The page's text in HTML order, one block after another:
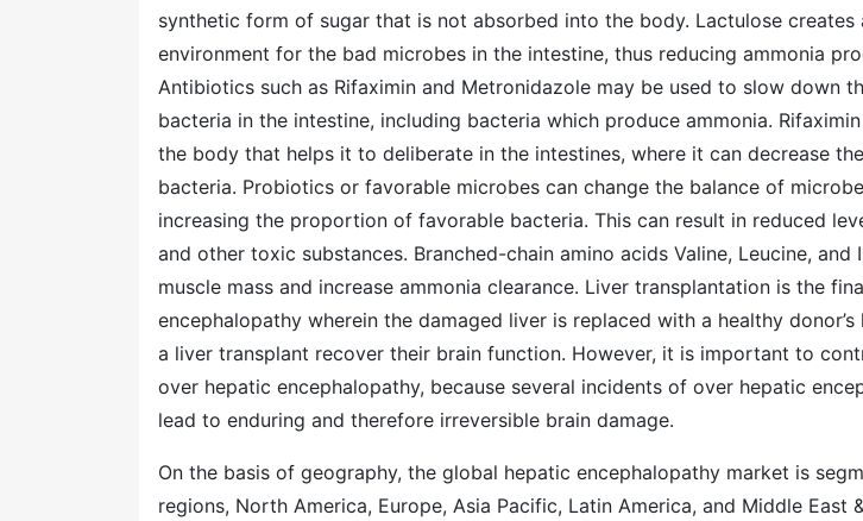
synthetic form of sugar that is not absorbed into the body. Lactulose creates
environment for the bad microbes in the intestine, thus reducing ammonia
Antibiotics such as Rifaximin and Metronidazole may be used to slow down
bacteria in the intestine, including bacteria which produce ammonia.
the body that helps it to deliberate in the intestines, where it can decrease
bacteria. Probiotics or favorable microbes can change the balance of
increasing the proportion of favorable bacteria. This can result in reduced
and other toxic substances. Branched-chain amino acids Valine, Leucine, and
muscle mass and increase ammonia clearance. Liver transplantation is the
encephalopathy wherein the damaged liver is replaced with a healthy
a liver transplant recover their brain function. However, it is important to
over hepatic encephalopathy, because several incidents of over hepatic
lead to enduring and therefore irreversible brain damage.
On the basis of geography, the global hepatic encephalopathy market is
regions, North America, Europe, Asia Pacific, Latin America, and Middle East